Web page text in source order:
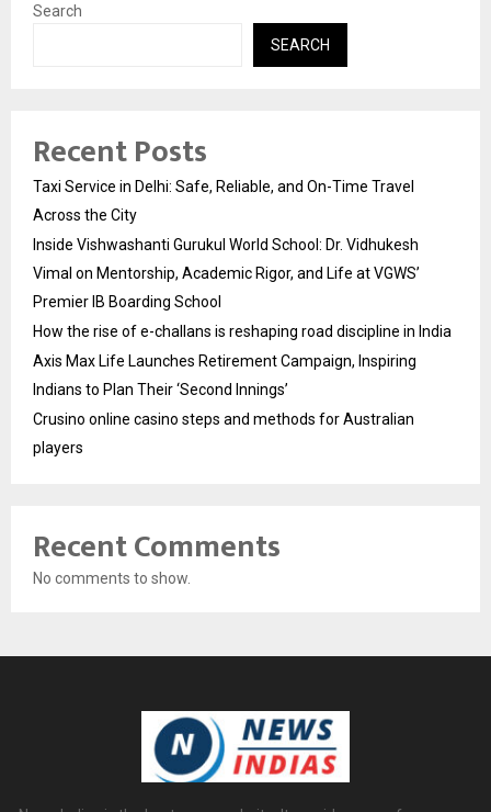
Search
SEARCH
Recent Posts
Taxi Service in Delhi: Safe, Reliable, and On-Time Travel
Across the City
Inside Vishwashanti Gurukul World School: Dr. Vidhukesh
Vimal on Mentorship, Academic Rigor, and Life at VGWS’
Premier IB Boarding School
How the rise of e-challans is reshaping road discipline in India
Axis Max Life Launches Retirement Campaign, Inspiring
Indians to Plan Their ‘Second Innings’
Crusino online casino steps and methods for Australian
players
Recent Comments
No comments to show.